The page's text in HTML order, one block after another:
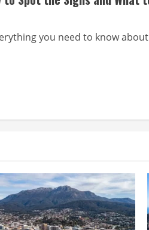
you need to know